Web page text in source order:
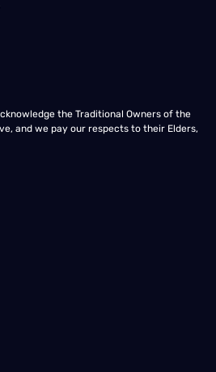
the Traditional Owners of the
and we pay our respects to their Elders,